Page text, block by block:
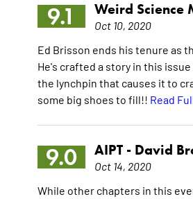
9.1 Weird Science
Oct 10, 2020
Ed Brisson ends his tenure as
He's crafted a story in this
the lynchpin that causes it to
some big shoes to fill!! Read
9.0 AIPT - David
Oct 14, 2020
While other chapters in this